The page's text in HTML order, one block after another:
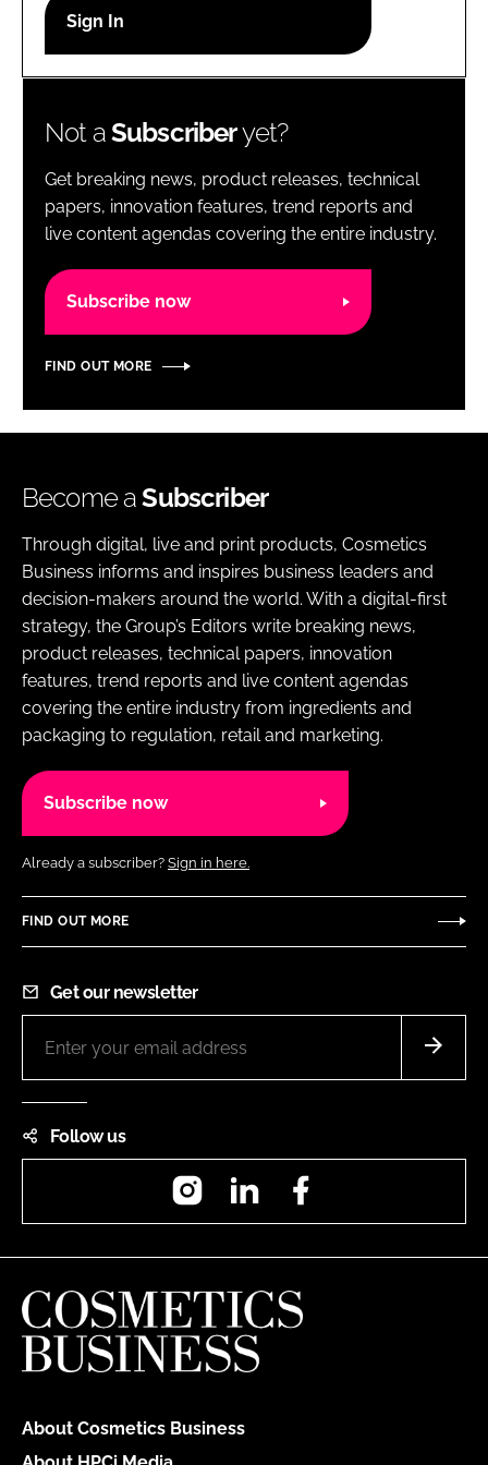
Password
Password
Remember me
Not aSubscriberyet?
Get breaking news, product releases, technical
papers, innovation features, trend reports and
live content agendas covering the entire industry.
Subscribe now
FIND OUT MORE
Become aSubscriber
Through digital, live and print products, Cosmetics
Business informs and inspires business leaders and
decision-makers around the world. With a digital-first
strategy, the Group’s Editors write breaking news,
product releases, technical papers, innovation
features, trend reports and live content agendas
covering the entire industry from ingredients and
packaging to regulation, retail and marketing.
Subscribe now
Already a subscriber? Sign in here.
FIND OUT MORE
Get our newsletter
Follow us
InstagramLinkedIn
About Cosmetics Business